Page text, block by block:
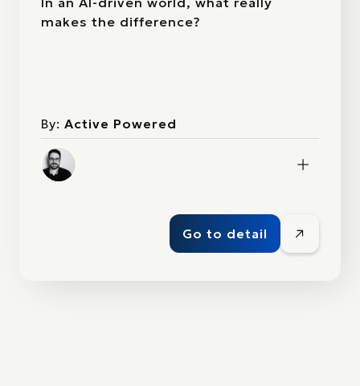
makes the difference?
By: Active Powered
Go to detail